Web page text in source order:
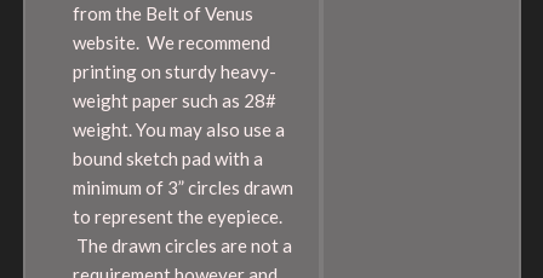
from the Belt of Venus
website. We recommend
printing on sturdy heavy-
weight paper such as 28#
weight. You may also use a
bound sketch pad with a
minimum of 3” circles drawn
to represent the eyepiece.
The drawn circles are not a